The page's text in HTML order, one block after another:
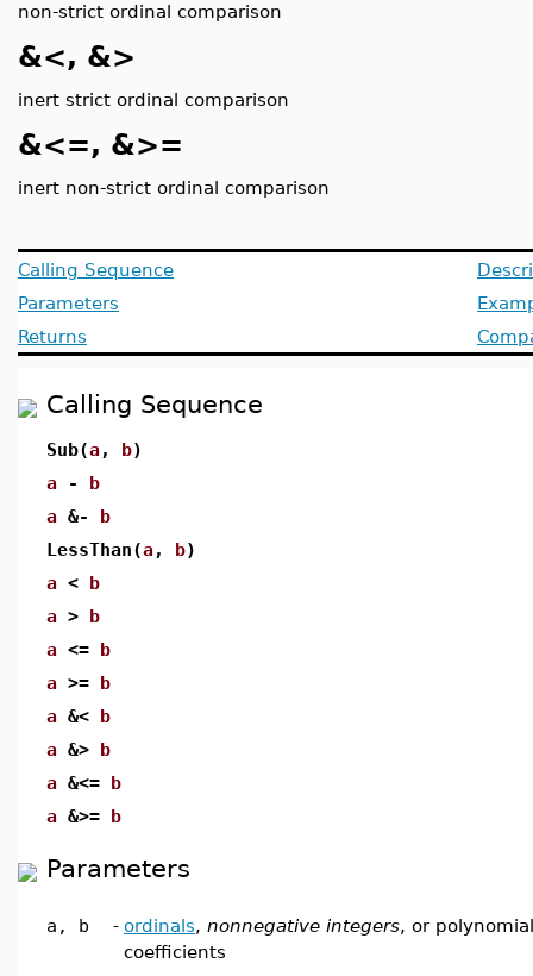
non-strict ordinal comparison
&<, &>
inert strict ordinal comparison
&<=, &>=
inert non-strict ordinal comparison
Calling Sequence
Parameters
Returns
Calling Sequence
Sub(a, b)
a - b
a &- b
LessThan(a, b)
a < b
a > b
a <= b
a >= b
a &< b
a &> b
a &<= b
a &>= b
Parameters
a, b - ordinals, nonnegative integers, or
coefficients